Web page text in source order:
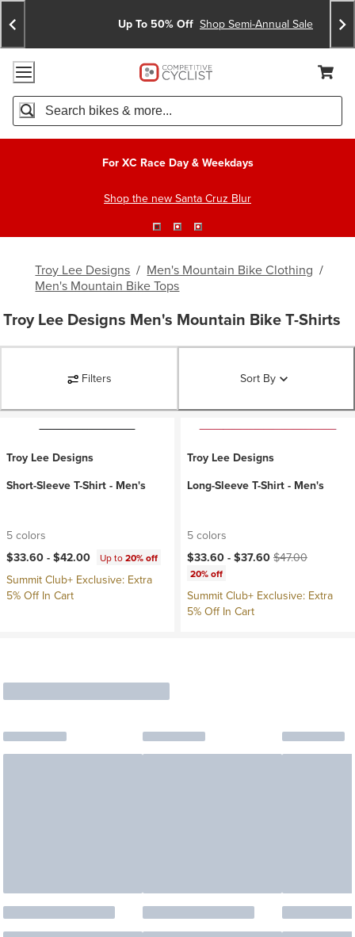
Skip
To
Content
Skip
To
Search
Announcements
Up To 50% Off Shop Semi-Annual Sale
Accessibility Policy
Home Page
Search
For XC Race Day & Weekdays
Shop the new Santa Cruz Blur
Troy Lee Designs / Men's Mountain Bike Clothing /
Men's Mountain Bike Tops
Troy Lee Designs Men's Mountain Bike T-Shirts
Filters Sort By
Troy Lee Designs
Short-Sleeve T-Shirt - Men's
5 colors
$33.60 -$42.00 Up to20% off
Summit Club+ Exclusive: Extra
5% Off In Cart
Troy Lee Designs
Long-Sleeve T-Shirt - Men's
5 colors
Current price:
$33.60 -$37.60Original price:
$47.00
20% off
Summit Club+ Exclusive: Extra
5% Off In Cart